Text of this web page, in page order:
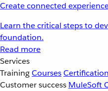
Create connected
Learn the critical steps to
foundation.
Read more
Services
TrainingCourses
Customer success MuleSoft